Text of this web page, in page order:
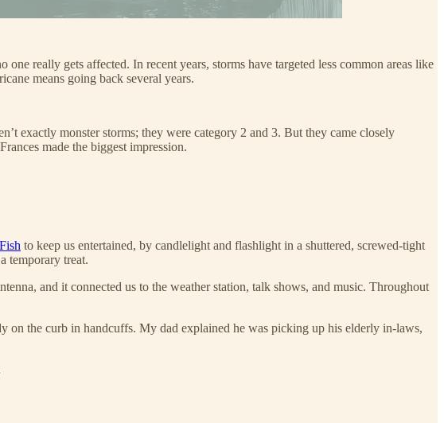
really gets affected. In recent years, storms have targeted less common areas like
means going back several years.
exactly monster storms; they were category 2 and 3. But they came closely
made the biggest impression.
to keep us entertained, by candlelight and flashlight in a shuttered, screwed-tight
temporary treat.
and it connected us to the weather station, talk shows, and music. Throughout
on the curb in handcuffs. My dad explained he was picking up his elderly in-laws,